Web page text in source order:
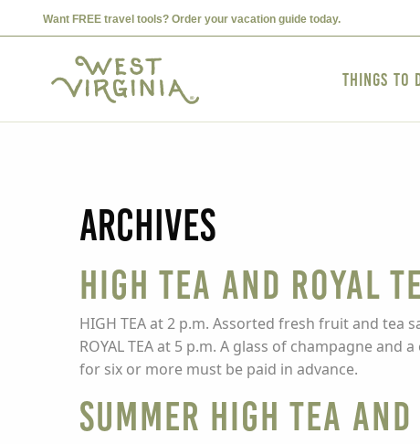
Want FREE travel tools? Order your vacation guide today.
Things to
Archives
High Tea and Royal
HIGH TEA at 2 p.m. Assorted fresh fruit and tea
ROYAL TEA at 5 p.m. A glass of champagne
for six or more must be paid in advance.
Summer High Tea